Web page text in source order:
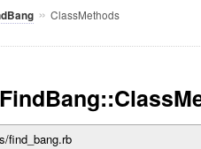
» ClassMethods
find_bang.rb